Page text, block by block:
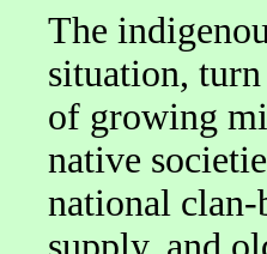
The
situation,
of growing
native
national clan-